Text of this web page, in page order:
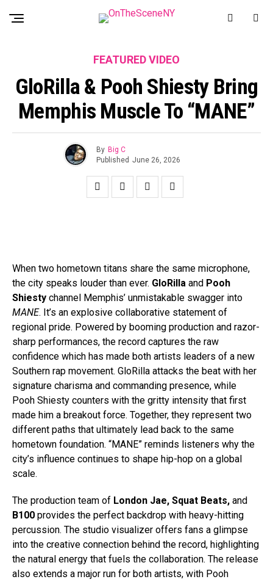
FEATURED VIDEO
GloRilla & Pooh Shiesty Bring
Memphis Muscle To “MANE”
By Big C
Published June 26, 2026
When two hometown titans share the same microphone,
the city speaks louder than ever. GloRilla and Pooh
Shiesty channel Memphis’ unmistakable swagger into
MANE. It’s an explosive collaborative statement of
regional pride. Powered by booming production and razor-
sharp performances, the record captures the raw
confidence which has made both artists leaders of a new
Southern rap movement. GloRilla attacks the beat with her
signature charisma and commanding presence, while
Pooh Shiesty counters with the gritty intensity that first
made him a breakout force. Together, they represent two
different paths that ultimately lead back to the same
hometown foundation. “MANE” reminds listeners why the
city’s influence continues to shape hip-hop on a global
scale.
The production team of London Jae, Squat Beats, and
B100 provides the perfect backdrop with heavy-hitting
percussion. The studio visualizer offers fans a glimpse
into the creative connection behind the record, highlighting
the natural energy that fuels the collaboration. The release
also extends a major run for both artists, with Pooh